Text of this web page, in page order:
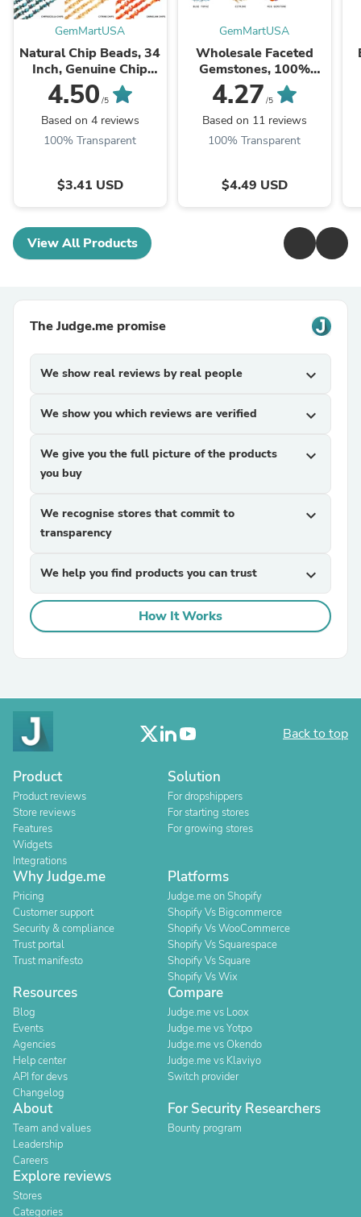
GemMartUSA
Natural Chip Beads, 34
Inch, Genuine Chip
Strands, Drilled Strung
Nugget Beads, 3-7mm,
Polished,
GemMartUSA (70001)
4.50 /5
Based on 4 reviews
100% Transparent
$3.41 USD
GemMartUSA
Wholesale Faceted
Gemstones, 100%
Natural Semi-Precious
Gems, Faceted Loose
Gems, 4-8mm, Mixed,
50 Carats
4.27 /5
Based on 11 reviews
100% Transparent
$4.49 USD
View All Products
The Judge.me promise
We show real reviews by real people expand_more
We show you which reviews are verified expand_more
We give you the full picture of the products
you buy
expand_more
We recognise stores that commit to
transparency
expand_more
We help you find products you can trust expand_more
How It Works
Back to top
Product
Product reviews
Store reviews
Features
Widgets
Integrations
Solution
For dropshippers
For starting stores
For growing stores
Why Judge.me
Pricing
Customer support
Security & compliance
Trust portal
Trust manifesto
Platforms
Judge.me on Shopify
Shopify Vs Bigcommerce
Shopify Vs WooCommerce
Shopify Vs Squarespace
Shopify Vs Square
Shopify Vs Wix
Resources
Blog
Events
Agencies
Help center
API for devs
Changelog
Compare
Judge.me vs Loox
Judge.me vs Yotpo
Judge.me vs Okendo
Judge.me vs Klaviyo
Switch provider
About
Team and values
Leadership
Careers
For Security Researchers
Bounty program
Explore reviews
Stores
Categories